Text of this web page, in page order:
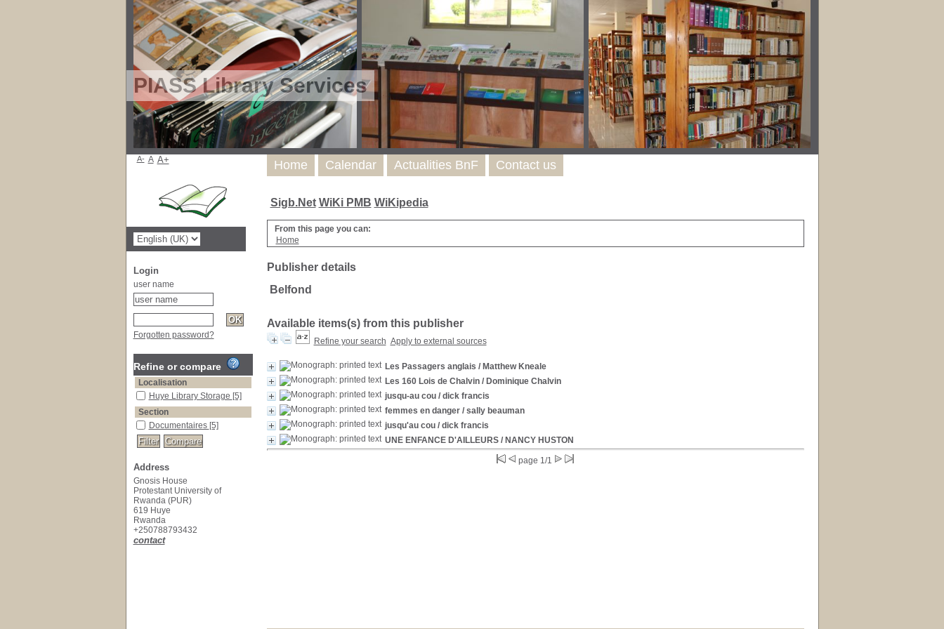
PIASS Library Services
Sigb.Net WiKi PMB WiKipedia
From this page you can:
Home
Publisher details
Belfond
Available items(s) from this publisher
Refine your search Apply to external sources
Les Passagers anglais / Matthew Kneale
Les 160 Lois de Chalvin/ Dominique Chalvin
jusqu-au cou/ dick francis
femmes en danger/ sally beauman
jusqu'au cou/ dick francis
UNE ENFANCE D'AILLEURS/ NANCY HUSTON
page 1/1
Home Calendar Actualities BnF Contact us
A- A A+
Login
user name
Forgotten password?
Refine or compare
Localisation
Huye Library Storage [5]
Section
Documentaires [5]
Address
Gnosis House
Protestant University of
Rwanda (PUR)
619 Huye
Rwanda
+250788793432
contact